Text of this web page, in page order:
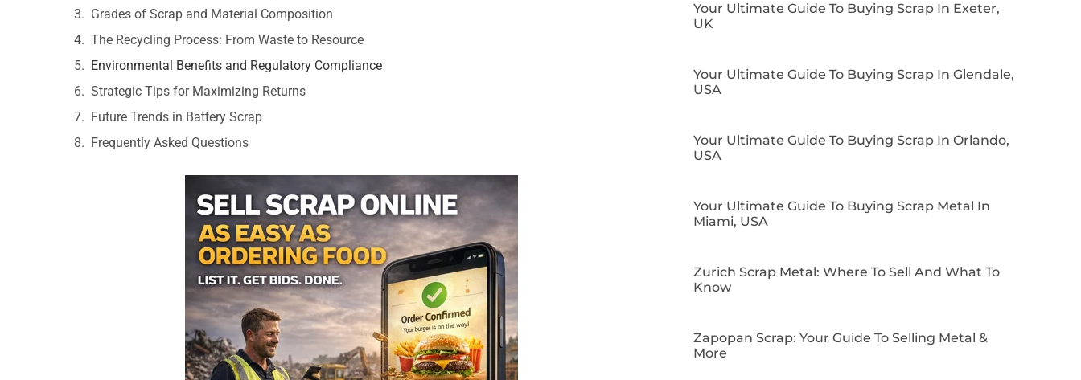
Grades of Scrap and Material Composition
The Recycling Process: From Waste to Resource
Environmental Benefits and Regulatory Compliance
Strategic Tips for Maximizing Returns
Future Trends in Battery Scrap
Frequently Asked Questions
Your Ultimate Guide To Buying Scrap In Exeter,
UK
Your Ultimate Guide To Buying Scrap In Glendale,
USA
Your Ultimate Guide To Buying Scrap In Orlando,
USA
Your Ultimate Guide To Buying Scrap Metal In
Miami, USA
Zurich Scrap Metal: Where To Sell And What To
Know
Zapopan Scrap: Your Guide To Selling Metal &
More